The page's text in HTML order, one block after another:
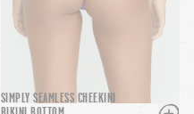
SIMPLY SEAMLESS CHEEKINI